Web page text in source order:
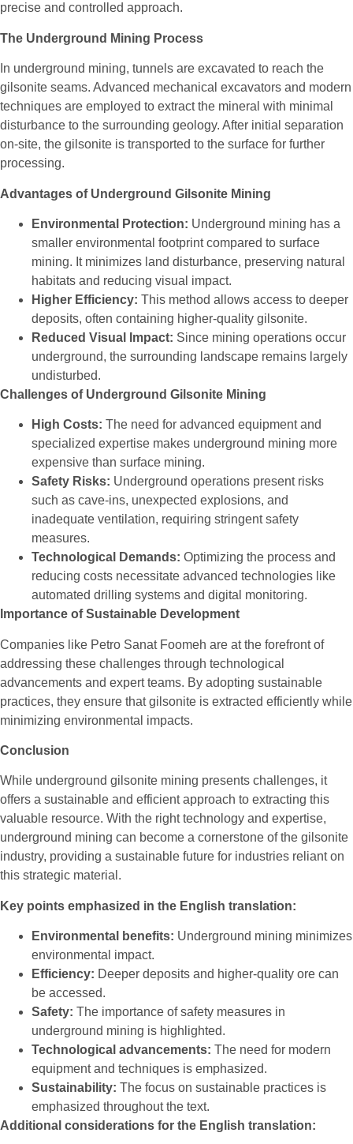
precise and controlled approach.
The Underground Mining Process
In underground mining, tunnels are excavated to reach the
gilsonite seams. Advanced mechanical excavators and modern
techniques are employed to extract the mineral with minimal
disturbance to the surrounding geology. After initial separation
on-site, the gilsonite is transported to the surface for further
processing.
Advantages of Underground Gilsonite Mining
Environmental Protection: Underground mining has a
smaller environmental footprint compared to surface
mining. It minimizes land disturbance, preserving natural
habitats and reducing visual impact.
Higher Efficiency: This method allows access to deeper
deposits, often containing higher-quality gilsonite.
Reduced Visual Impact: Since mining operations occur
underground, the surrounding landscape remains largely
undisturbed.
Challenges of Underground Gilsonite Mining
High Costs: The need for advanced equipment and
specialized expertise makes underground mining more
expensive than surface mining.
Safety Risks: Underground operations present risks
such as cave-ins, unexpected explosions, and
inadequate ventilation, requiring stringent safety
measures.
Technological Demands: Optimizing the process and
reducing costs necessitate advanced technologies like
automated drilling systems and digital monitoring.
Importance of Sustainable Development
Companies like Petro Sanat Foomeh are at the forefront of
addressing these challenges through technological
advancements and expert teams. By adopting sustainable
practices, they ensure that gilsonite is extracted efficiently while
minimizing environmental impacts.
Conclusion
While underground gilsonite mining presents challenges, it
offers a sustainable and efficient approach to extracting this
valuable resource. With the right technology and expertise,
underground mining can become a cornerstone of the gilsonite
industry, providing a sustainable future for industries reliant on
this strategic material.
Key points emphasized in the English translation:
Environmental benefits: Underground mining minimizes
environmental impact.
Efficiency: Deeper deposits and higher-quality ore can
be accessed.
Safety: The importance of safety measures in
underground mining is highlighted.
Technological advancements: The need for modern
equipment and techniques is emphasized.
Sustainability: The focus on sustainable practices is
emphasized throughout the text.
Additional considerations for the English translation: